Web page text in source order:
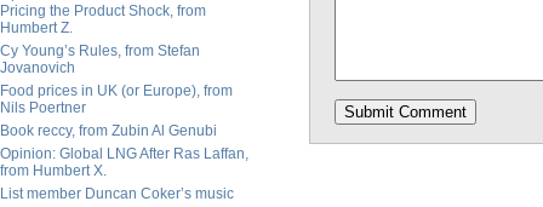
Pricing the Product Shock, from
Humbert Z.
Cy Young’s Rules, from Stefan
Jovanovich
Food prices in UK (or Europe), from
Nils Poertner
Book reccy, from Zubin Al Genubi
Opinion: Global LNG After Ras Laffan,
from Humbert X.
List member Duncan Coker’s music